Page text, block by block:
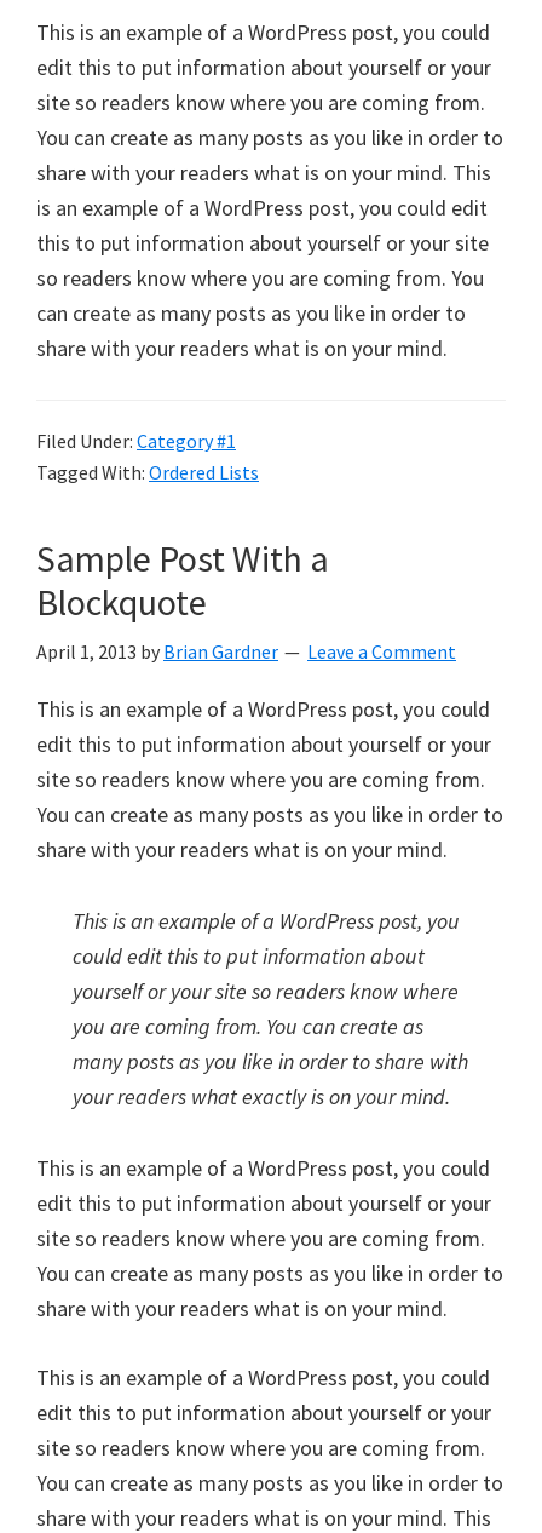
This is an example of a WordPress post, you could
edit this to put information about yourself or your
site so readers know where you are coming from.
You can create as many posts as you like in order to
share with your readers what is on your mind. This
is an example of a WordPress post, you could edit
this to put information about yourself or your site
so readers know where you are coming from. You
can create as many posts as you like in order to
share with your readers what is on your mind.
Filed Under: Category #1
Tagged With: Ordered Lists
Sample Post With a
Blockquote
April 1, 2013 by Brian Gardner Leave a Comment
This is an example of a WordPress post, you could
edit this to put information about yourself or your
site so readers know where you are coming from.
You can create as many posts as you like in order to
share with your readers what is on your mind.
This is an example of a WordPress post, you
could edit this to put information about
yourself or your site so readers know where
you are coming from. You can create as
many posts as you like in order to share with
your readers what exactly is on your mind.
This is an example of a WordPress post, you could
edit this to put information about yourself or your
site so readers know where you are coming from.
You can create as many posts as you like in order to
share with your readers what is on your mind.
This is an example of a WordPress post, you could
edit this to put information about yourself or your
site so readers know where you are coming from.
You can create as many posts as you like in order to
share with your readers what is on your mind. This